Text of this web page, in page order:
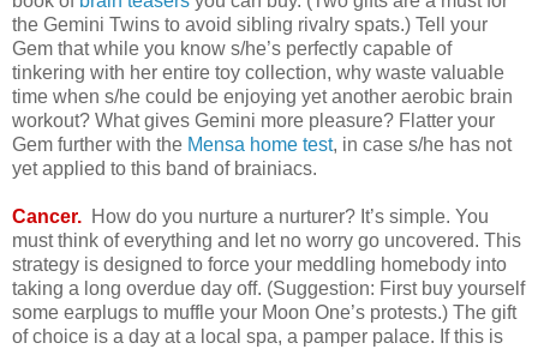
the Gemini Twins to avoid sibling rivalry spats.) Tell your
Gem that while you know s/he’s perfectly capable of
tinkering with her entire toy collection, why waste valuable
time when s/he could be enjoying yet another aerobic brain
workout? What gives Gemini more pleasure? Flatter your
Gem further with the Mensa home test, in case s/he has not
yet applied to this band of brainiacs.
Cancer. How do you nurture a nurturer? It’s simple. You
must think of everything and let no worry go uncovered. This
strategy is designed to force your meddling homebody into
taking a long overdue day off. (Suggestion: First buy yourself
some earplugs to muffle your Moon One’s protests.) The gift
of choice is a day at a local spa, a pamper palace. If this is